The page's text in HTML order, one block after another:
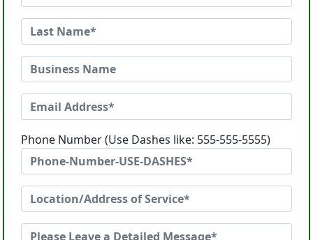
Phone Number (Use Dashes like: 555-555-5555)